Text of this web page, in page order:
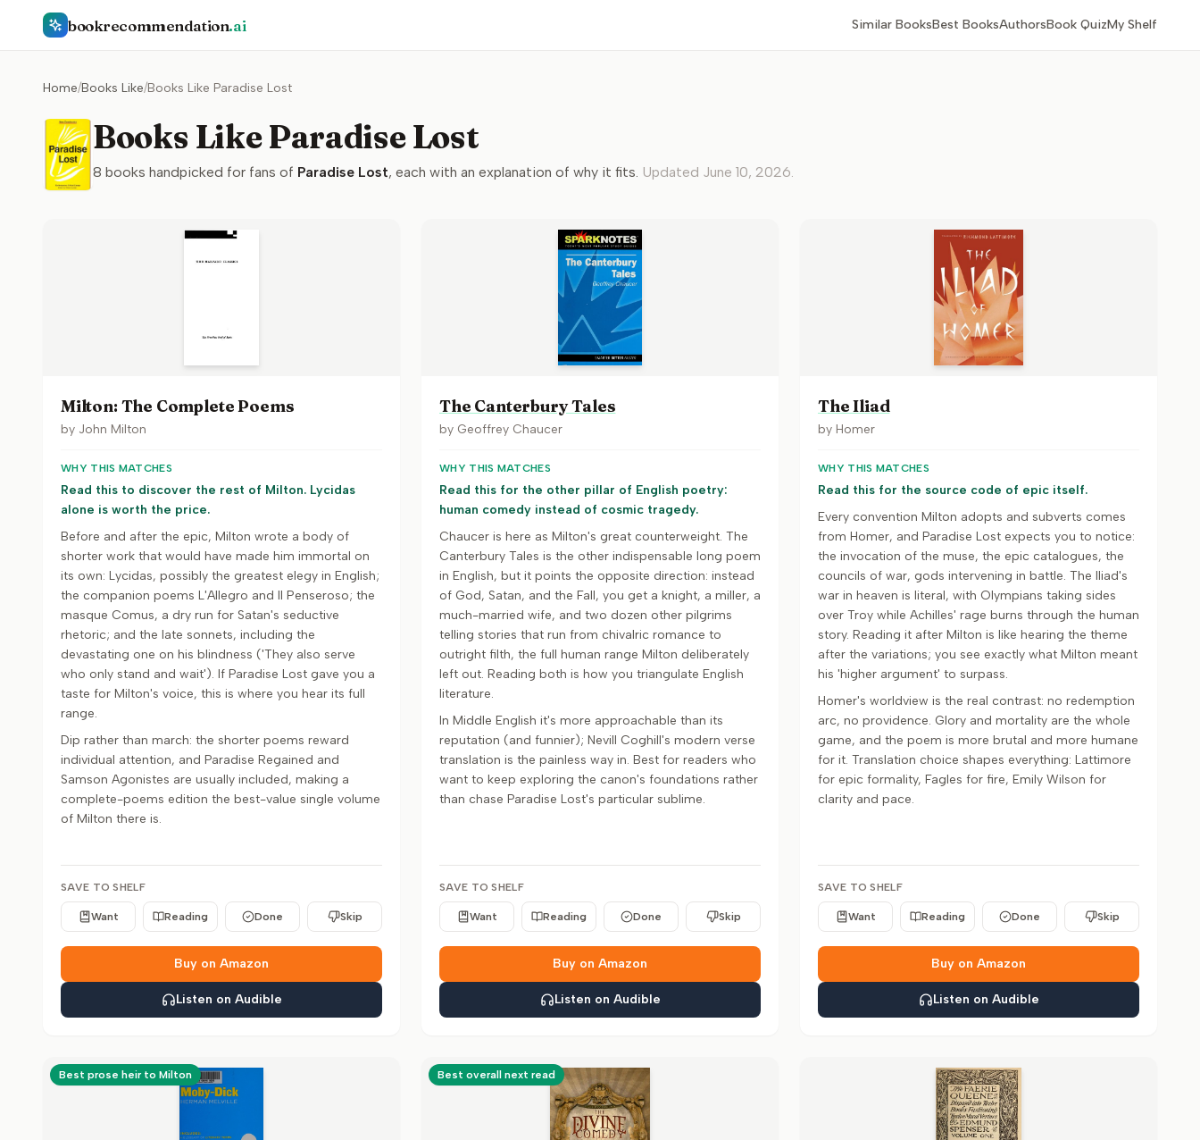
bookrecommendation.ai Similar BooksBest BooksAuthorsBook QuizMy Shelf
Home/Books Like/Books Like Paradise Lost
Books Like Paradise Lost
8 books handpicked for fans of Paradise Lost, each with an explanation of why it fits. Updated June 10, 2026.
Milton: The Complete Poems
by John Milton
WHY THIS MATCHES
Read this to discover the rest of Milton. Lycidas
alone is worth the price.
Before and after the epic, Milton wrote a body of
shorter work that would have made him immortal on
its own: Lycidas, possibly the greatest elegy in English;
the companion poems L'Allegro and Il Penseroso; the
masque Comus, a dry run for Satan's seductive
rhetoric; and the late sonnets, including the
devastating one on his blindness ('They also serve
who only stand and wait'). If Paradise Lost gave you a
taste for Milton's voice, this is where you hear its full
range.
Dip rather than march: the shorter poems reward
individual attention, and Paradise Regained and
Samson Agonistes are usually included, making a
complete-poems edition the best-value single volume
of Milton there is.
SAVE TO SHELF
Want Reading Done Skip
Buy on Amazon
Listen on Audible
The Canterbury Tales
by Geoffrey Chaucer
WHY THIS MATCHES
Read this for the other pillar of English poetry:
human comedy instead of cosmic tragedy.
Chaucer is here as Milton's great counterweight. The
Canterbury Tales is the other indispensable long poem
in English, but it points the opposite direction: instead
of God, Satan, and the Fall, you get a knight, a miller, a
much-married wife, and two dozen other pilgrims
telling stories that run from chivalric romance to
outright filth, the full human range Milton deliberately
left out. Reading both is how you triangulate English
literature.
In Middle English it's more approachable than its
reputation (and funnier); Nevill Coghill's modern verse
translation is the painless way in. Best for readers who
want to keep exploring the canon's foundations rather
than chase Paradise Lost's particular sublime.
SAVE TO SHELF
Want Reading Done Skip
Buy on Amazon
Listen on Audible
The Iliad
by Homer
WHY THIS MATCHES
Read this for the source code of epic itself.
Every convention Milton adopts and subverts comes
from Homer, and Paradise Lost expects you to notice:
the invocation of the muse, the epic catalogues, the
councils of war, gods intervening in battle. The Iliad's
war in heaven is literal, with Olympians taking sides
over Troy while Achilles' rage burns through the human
story. Reading it after Milton is like hearing the theme
after the variations; you see exactly what Milton meant
his 'higher argument' to surpass.
Homer's worldview is the real contrast: no redemption
arc, no providence. Glory and mortality are the whole
game, and the poem is more brutal and more humane
for it. Translation choice shapes everything: Lattimore
for epic formality, Fagles for fire, Emily Wilson for
clarity and pace.
SAVE TO SHELF
Want Reading Done Skip
Buy on Amazon
Listen on Audible
Best prose heir to Milton Best overall next read